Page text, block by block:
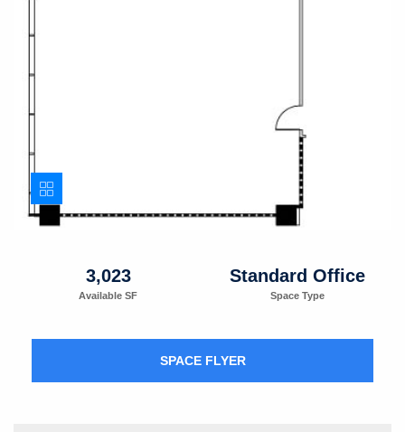
3,023
Available SF
Standard Office
Space Type
SPACE FLYER